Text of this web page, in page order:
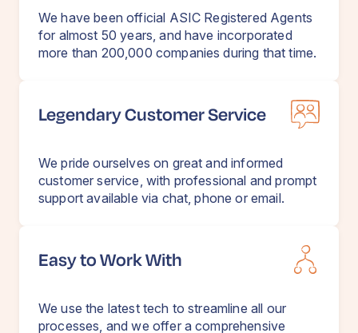
We have been official ASIC Registered Agents
for almost 50 years, and have incorporated
more than 200,000 companies during that time.
Legendary Customer Service
We pride ourselves on great and informed
customer service, with professional and prompt
support available via chat, phone or email.
Easy to Work With
We use the latest tech to streamline all our
processes, and we offer a comprehensive